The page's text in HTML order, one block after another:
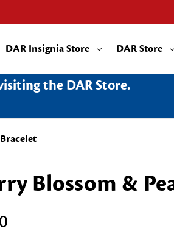
DAR Insignia Store DAR Store
the DAR Store.
Blossom &